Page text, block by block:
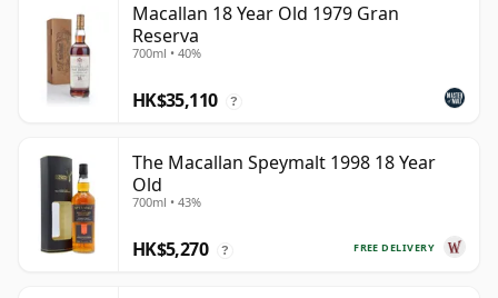
Macallan 18 Year Old 1979 Gran
Reserva
700ml • 40%
HK$35,110 ?
The Macallan Speymalt 1998 18 Year
Old
700ml • 43%
FREE DELIVERY
HK$5,270 ?